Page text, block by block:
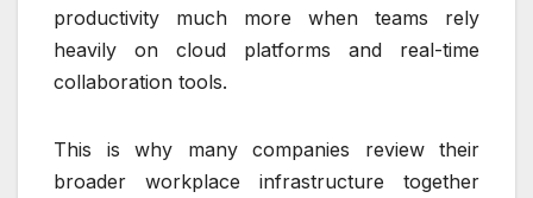
productivity much more when teams rely
heavily on cloud platforms and real-time
collaboration tools.
This is why many companies review their
broader workplace infrastructure together